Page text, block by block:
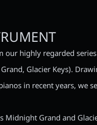
highly regarded series
Glacier Keys).
in recent years, we
Midnight Grand and